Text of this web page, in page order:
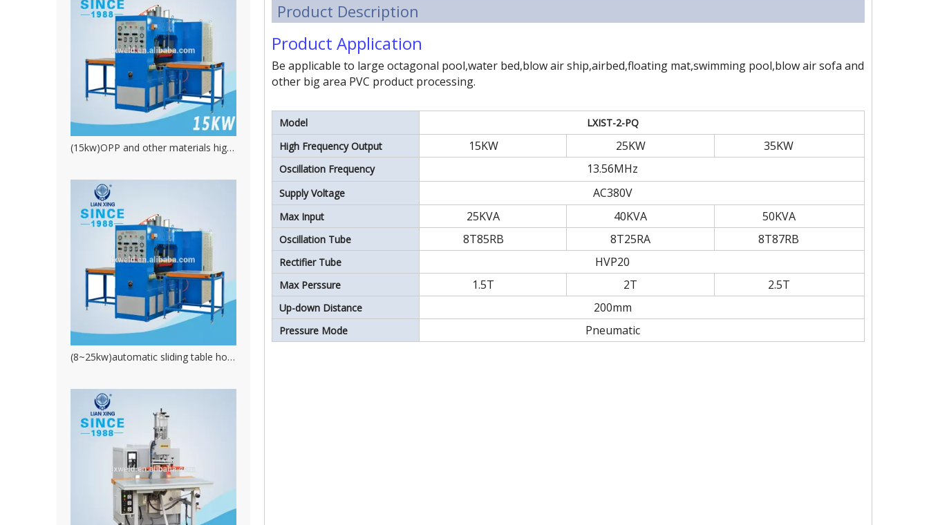
(15kw)OPP and other materials high frequency platic welding machine
(8~25kw)automatic sliding table hot water bag welding machine
Product Description
Product Application
Be applicable to large octagonal pool,water bed,blow air ship,airbed,floating mat,swimming pool,blow air sofa and
other big area PVC product processing.
Model
LXIST-2-PQ
High Frequency Output
15KW 25KW 35KW
Oscillation Frequency 13.56MHz
Supply Voltage AC380V
Max Input 25KVA 40KVA 50KVA
Oscillation Tube 8T85RB 8T25RA 8T87RB
Rectifier Tube HVP20
Max Perssure 1.5T 2T 2.5T
Up-down Distance 200mm
Pressure Mode Pneumatic